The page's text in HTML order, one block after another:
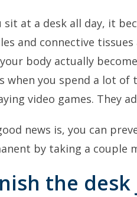
sit at a desk all day, it
and connective
body actually
when you spend a lot of
video games. They
news is, you can
by taking a couple
the